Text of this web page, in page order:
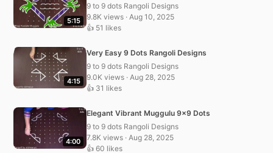
5:15
9 to 9 dots Rangoli Designs
9.8K views · Aug 10, 2025
👍 51 likes
4:15
Very Easy 9 Dots Rangoli Designs
9 to 9 dots Rangoli Designs
9.0K views · Aug 28, 2025
👍 31 likes
4:00
Elegant Vibrant Muggulu 9×9 Dots
9 to 9 dots Rangoli Designs
7.8K views · Aug 28, 2025
👍 60 likes